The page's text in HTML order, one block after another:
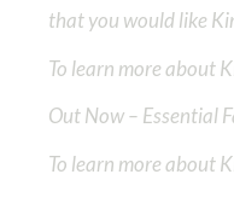
that you would like
To learn more about
Out Now – Essential
To learn more about